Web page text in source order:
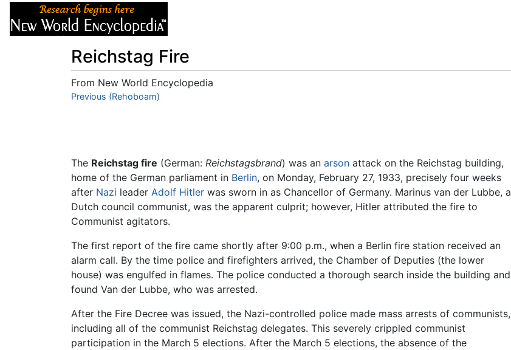
Reichstag Fire
From New World Encyclopedia
Jump to:navigation
Previous (Rehoboam)
The Reichstag fire (German: Reichstagsbrand) was an arson attack on the Reichstag building,
home of the German parliament in Berlin, on Monday, February 27, 1933, precisely four weeks
after Nazi leader Adolf Hitler was sworn in as Chancellor of Germany. Marinus van der Lubbe, a
Dutch council communist, was the apparent culprit; however, Hitler attributed the fire to
Communist agitators.
The first report of the fire came shortly after 9:00 p.m., when a Berlin fire station received an
alarm call. By the time police and firefighters arrived, the Chamber of Deputies (the lower
house) was engulfed in flames. The police conducted a thorough search inside the building and
found Van der Lubbe, who was arrested.
After the Fire Decree was issued, the Nazi-controlled police made mass arrests of communists,
including all of the communist Reichstag delegates. This severely crippled communist
participation in the March 5 elections. After the March 5 elections, the absence of the